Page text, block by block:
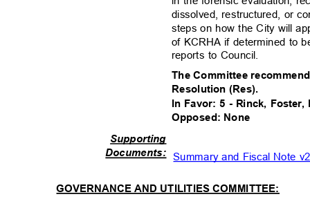
dissolved, restructured, or
steps on how the City will
of KCRHA if determined to
reports to Council.
The Committee
Resolution (Res).
In Favor: 5 - Rinck,
Opposed: None
Supporting
Documents: Summary and Fiscal Note
GOVERNANCE AND UTILITIES COMMITTEE: